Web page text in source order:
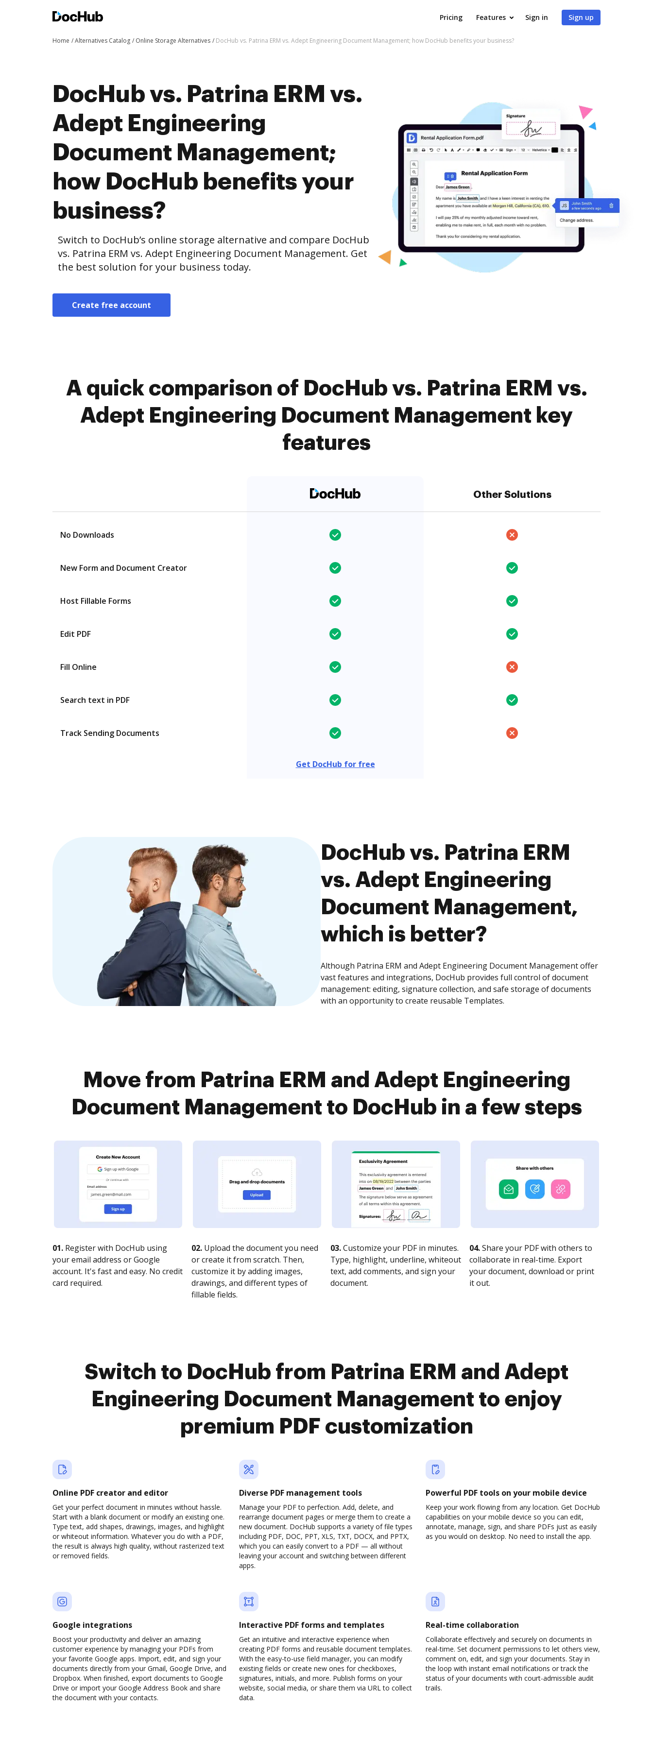
Pricing Features Sign in Sign up
Home Alternatives Catalog Online Storage Alternatives DocHub vs. Patrina ERM vs. Adept Engineering Document Management; how DocHub benefits your business?
DocHub vs. Patrina ERM vs.
Adept Engineering
Document Management;
how DocHub benefits your
business?
Switch to DocHub’s online storage alternative and compare DocHub
vs. Patrina ERM vs. Adept Engineering Document Management. Get
the best solution for your business today.
Create free account
A quick comparison of DocHub vs. Patrina ERM vs.
Adept Engineering Document Management key
features
Other Solutions
No Downloads
New Form and Document Creator
Host Fillable Forms
Edit PDF
Fill Online
Search text in PDF
Track Sending Documents
Get DocHub for free
DocHub vs. Patrina ERM
vs. Adept Engineering
Document Management,
which is better?
Although Patrina ERM and Adept Engineering Document Management offer
vast features and integrations, DocHub provides full control of document
management: editing, signature collection, and safe storage of documents
with an opportunity to create reusable Templates.
Move from Patrina ERM and Adept Engineering
Document Management to DocHub in a few steps
01. Register with DocHub using
your email address or Google
account. It's fast and easy. No credit
card required.
02. Upload the document you need
or create it from scratch. Then,
customize it by adding images,
drawings, and different types of
fillable fields.
03.Customize your PDF in minutes.
Type, highlight, underline, whiteout
text, add comments, and sign your
document.
04.Share your PDF with others to
collaborate in real-time. Export
your document, download or print
it out.
Switch to DocHub from Patrina ERM and Adept
Engineering Document Management to enjoy
premium PDF customization
Online PDF creator and editor
Get your perfect document in minutes without hassle.
Start with a blank document or modify an existing one.
Type text, add shapes, drawings, images, and highlight
or whiteout information. Whatever you do with a PDF,
the result is always high quality, without rasterized text
or removed fields.
Diverse PDF management tools
Manage your PDF to perfection. Add, delete, and
rearrange document pages or merge them to create a
new document. DocHub supports a variety of file types
including PDF, DOC, PPT, XLS, TXT, DOCX, and PPTX,
which you can easily convert to a PDF — all without
leaving your account and switching between different
apps.
Powerful PDF tools on your mobile device
Keep your work flowing from any location. Get DocHub
capabilities on your mobile device so you can edit,
annotate, manage, sign, and share PDFs just as easily
as you would on desktop. No need to install the app.
Google integrations
Boost your productivity and deliver an amazing
customer experience by managing your PDFs from
your favorite Google apps. Import, edit, and sign your
documents directly from your Gmail, Google Drive, and
Dropbox. When finished, export documents to Google
Drive or import your Google Address Book and share
the document with your contacts.
Interactive PDF forms and templates
Get an intuitive and interactive experience when
creating PDF forms and reusable document templates.
With the easy-to-use field manager, you can modify
existing fields or create new ones for checkboxes,
signatures, initials, and more. Publish forms on your
website, social media, or share them via URL to collect
data.
Real-time collaboration
Collaborate effectively and securely on documents in
real-time. Set document permissions to let others view,
comment on, edit, and sign your documents. Stay in
the loop with instant email notifications or track the
status of your documents with court-admissible audit
trails.